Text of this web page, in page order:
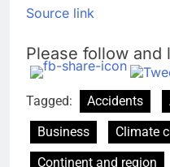
Source link
Please follow and
Tagged: Accidents
Business
Climate
Continent and region